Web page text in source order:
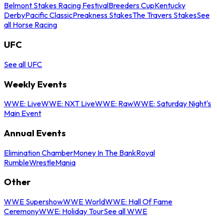
Belmont Stakes Racing FestivalBreeders CupKentucky
DerbyPacific ClassicPreakness StakesThe Travers StakesSee
all Horse Racing
UFC
See all UFC
Weekly Events
WWE: LiveWWE: NXT LiveWWE: RawWWE: Saturday Night's
Main Event
Annual Events
Elimination ChamberMoney In The BankRoyal
RumbleWrestleMania
Other
WWE SupershowWWE WorldWWE: Hall Of Fame
CeremonyWWE: Holiday TourSee all WWE